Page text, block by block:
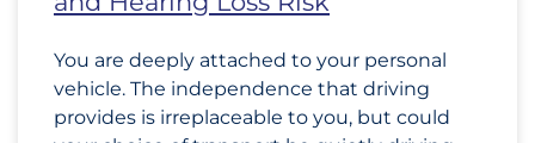
You are deeply attached to your personal
vehicle. The independence that driving
provides is irreplaceable to you, but could